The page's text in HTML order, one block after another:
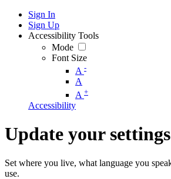
Sign In
Sign Up
Accessibility Tools
Mode
Font Size
A -
A
A +
Accessibility
Update your settings
Set where you live, what language you
use.